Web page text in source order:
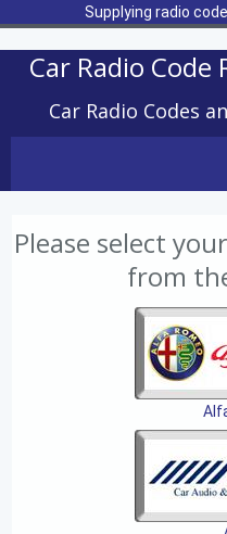
Supplying radio
Car Radio Code
Car Radio Codes
Please select
from